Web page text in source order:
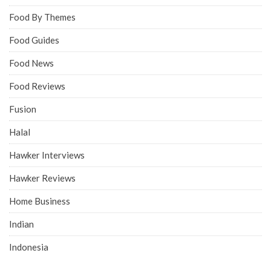
Food By Themes
Food Guides
Food News
Food Reviews
Fusion
Halal
Hawker Interviews
Hawker Reviews
Home Business
Indian
Indonesia